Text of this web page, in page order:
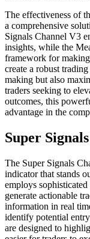
The effectiveness of
a comprehensive
Signals Channel V3
insights, while the
framework for
create a robust
making but also
traders seeking to
outcomes, this
advantage in the
Super
The Super Signals
indicator that stands
employs
generate actionable
information in real
identify potential
are designed to